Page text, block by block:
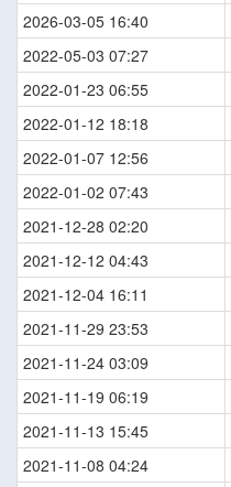
2026-03-05 16:40
2022-05-03 07:27
2022-01-23 06:55
2022-01-12 18:18
2022-01-07 12:56
2022-01-02 07:43
2021-12-28 02:20
2021-12-12 04:43
2021-12-04 16:11
2021-11-29 23:53
2021-11-24 03:09
2021-11-19 06:19
2021-11-13 15:45
2021-11-08 04:24